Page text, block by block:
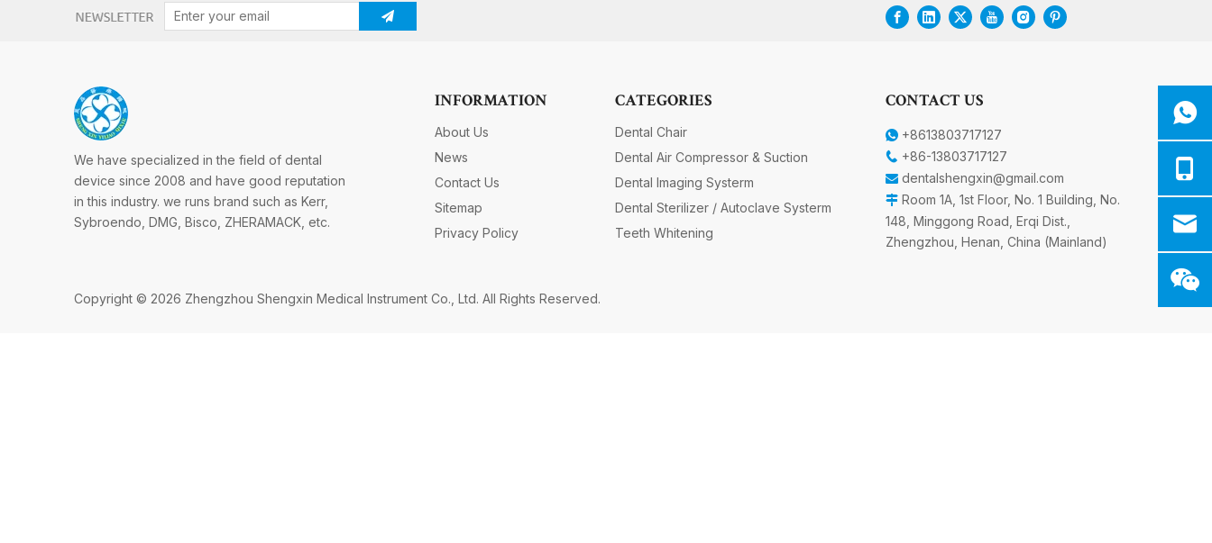
We have specialized in the field of dental
device since 2008 and have good reputation
in this industry. we runs brand such as Kerr,
Sybroendo, DMG, Bisco, ZHERAMACK, etc.
INFORMATION
About Us
News
Contact Us
Sitemap
Privacy Policy
CATEGORIES
Dental Chair
Dental Air Compressor & Suction
Dental Imaging Systerm
Dental Sterilizer / Autoclave Systerm
Teeth Whitening
CONTACT US
 +8613803717127
 +86-13803717127
 dentalshengxin@gmail.com
 Room 1A, 1st Floor, No. 1 Building, No.
148, Minggong Road, Erqi Dist.,
Zhengzhou, Henan, China (Mainland)
Copyright © 2026 Zhengzhou Shengxin Medical Instrument Co., Ltd. All Rights Reserved.